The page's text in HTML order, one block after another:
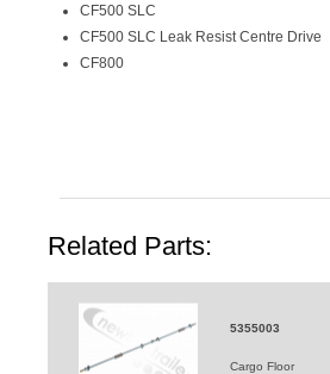
CF500 SLC
CF500 SLC Leak Resist Centre Drive
CF800
Related Parts:
5355003
Cargo Floor